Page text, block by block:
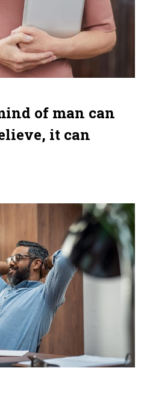
of man can
it can